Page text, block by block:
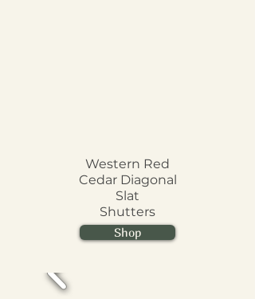
Western Red
Cedar Diagonal
Slat
Shutters
Shop